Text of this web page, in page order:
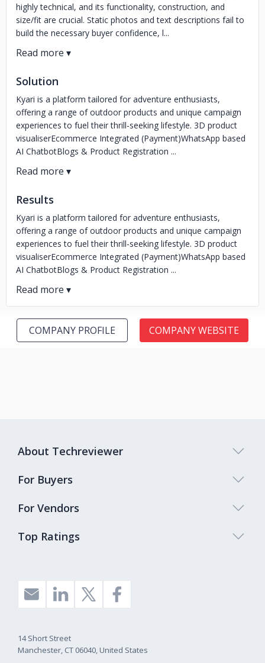
highly technical, and its functionality, construction, and
size/fit are crucial. Static photos and text descriptions fail to
build the necessary buyer confidence, l...
Solution
Kyari is a platform tailored for adventure enthusiasts,
offering a range of outdoor products and unique campaign
experiences to fuel their thrill-seeking lifestyle. 3D product
visualiserEcommerce Integrated (Payment)WhatsApp based
AI ChatbotBlogs & Product Registration ...
Results
Kyari is a platform tailored for adventure enthusiasts,
offering a range of outdoor products and unique campaign
experiences to fuel their thrill-seeking lifestyle. 3D product
visualiserEcommerce Integrated (Payment)WhatsApp based
AI ChatbotBlogs & Product Registration ...
COMPANY PROFILE COMPANY WEBSITE
Top Ratings
About Techreviewer
For Buyers
For Vendors
14 Short Street
Manchester, CT 06040, United States